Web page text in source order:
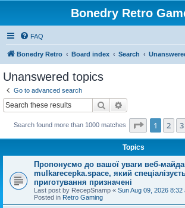
Bonedry Retro
FAQ
Bonedry Retro Board index Search
Unanswered topics
Go to advanced search
Search
Search found more than 1000 matches Page 1of 40
1 2 3
Topics
Пропонуємо до вашої уваги веб-
mulkarecepka.space, який
приготування призначені
Last post by RecepSnamp « Sun Aug 09, 2026 8:32
Posted in Retro Gaming